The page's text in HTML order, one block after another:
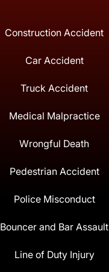
Construction Accident
Car Accident
Truck Accident
Medical Malpractice
Wrongful Death
Pedestrian Accident
Police Misconduct
Bouncer and Bar Assault
Line of Duty Injury